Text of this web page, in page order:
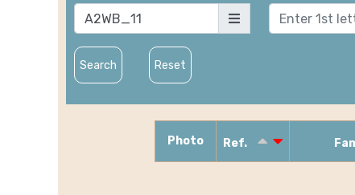
Search Reset
Photo Ref.